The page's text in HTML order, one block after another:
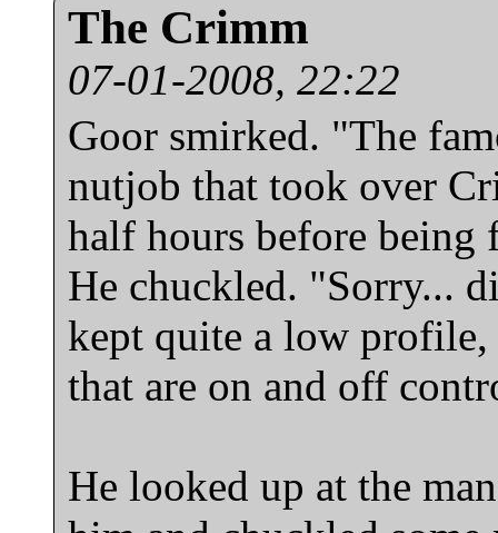
The Crimm
07-01-2008, 22:22
Goor smirked. "The
nutjob that took over
half hours before
He chuckled. "Sorry...
kept quite a low
that are on and off
He looked up at the